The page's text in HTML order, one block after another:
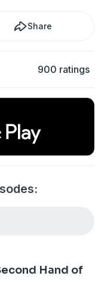
Share
900 ratings
Hand of